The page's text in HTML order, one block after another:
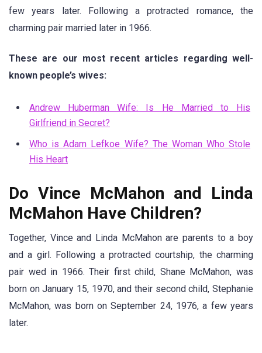
few years later. Following a protracted romance, the
charming pair married later in 1966.
These are our most recent articles regarding well-
known people’s wives:
Andrew Huberman Wife: Is He Married to His
Girlfriend in Secret?
Who is Adam Lefkoe Wife? The Woman Who Stole
His Heart
Do Vince McMahon and Linda
McMahon Have Children?
Together, Vince and Linda McMahon are parents to a boy
and a girl. Following a protracted courtship, the charming
pair wed in 1966. Their first child, Shane McMahon, was
born on January 15, 1970, and their second child, Stephanie
McMahon, was born on September 24, 1976, a few years
later.